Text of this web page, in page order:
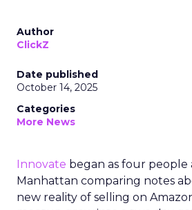
Author
ClickZ
Date published
October 14, 2025
Categories
More News
Innovate began as four people
Manhattan comparing notes
new reality of selling on